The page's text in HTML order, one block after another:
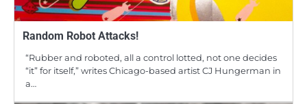
Random Robot Attacks!
“Rubber and roboted, all a control lotted, not one decides
“it” for itself,” writes Chicago-based artist CJ Hungerman in
a…